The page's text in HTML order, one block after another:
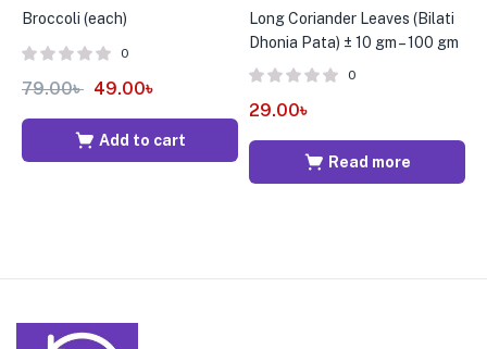
Broccoli (each)
0
79.00৳ 49.00৳
Add to cart
Long Coriander Leaves (Bilati
Dhonia Pata) ± 10 gm – 100 gm
0
29.00৳
Read more